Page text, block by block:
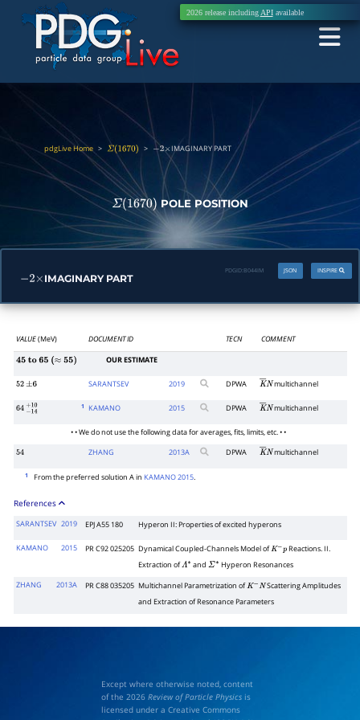
2026 release including APIavailable
pdgLive Home > Σ(1670) > −2× IMAGINARY PART
Σ(1670) POLE POSITION
−2× IMAGINARY PART
INSPIRE
JSON
PDGID: B044IM
VALUE(MeV) DOCUMENT ID TECN COMMENT
45to65(≈ 55) OUR ESTIMATE
52 ±6 SARANTSEV 2019 DPWA K―N
multichannel
64 −14
1 KAMANO 2015 DPWA K―N
multichannel
• • We do not use the following data for averages, fits, limits, etc. • •
54 ZHANG 2013A DPWA K―N
multichannel
1 From the preferred solution A in KAMANO 2015.
References
SARANTSEV 2019 EPJ A55 180 Hyperon II: Properties of excited hyperons
KAMANO 2015 PR C92 025205 Dynamical Coupled-Channels Model ofK− p Reactions. II.
Extraction ofΛ∗ and Σ∗ Hyperon Resonances
ZHANG 2013A PR C88 035205 Multichannel Parametrization ofK− N Scattering Amplitudes
and Extraction of Resonance Parameters
Except where otherwise noted, content
of the 2026 Review of Particle Physicsis
licensed under a Creative Commons